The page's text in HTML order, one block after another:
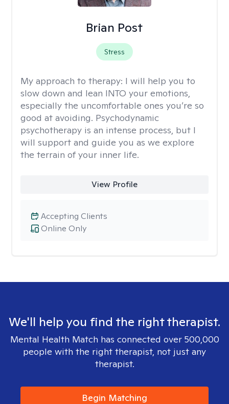
Brian Post
Stress
My approach to therapy: I will help you to
slow down and lean INTO your emotions,
especially the uncomfortable ones you’re so
good at avoiding. Psychodynamic
psychotherapy is an intense process, but I
will support and guide you as we explore
the terrain of your inner life.
View Profile
Online Only
Accepting Clients
We'll help you find the right therapist.
Mental Health Match has connected over 500,000
people with the right therapist, not just any
therapist.
Begin Matching